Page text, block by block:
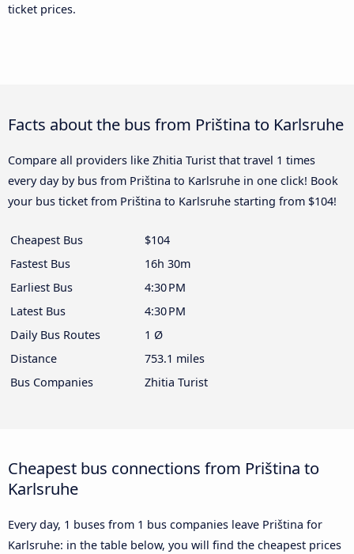
ticket prices.
Facts about the bus from Priština to Karlsruhe
Compare all providers like Zhitia Turist that travel 1 times
every day by bus from Priština to Karlsruhe in one click! Book
your bus ticket from Priština to Karlsruhe starting from $104!
Cheapest Bus
$104
Fastest Bus
16h 30m
Earliest Bus
4:30 PM
Latest Bus
4:30 PM
Daily Bus Routes
1 Ø
Distance
753.1 miles
Bus Companies
Zhitia Turist
Cheapest bus connections from Priština to
Karlsruhe
Every day, 1 buses from 1 bus companies leave Priština for
Karlsruhe: in the table below, you will find the cheapest prices